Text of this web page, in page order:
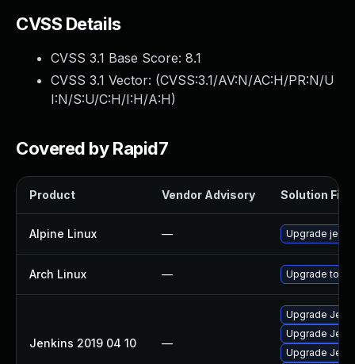
CVSS Details
CVSS 3.1 Base Score: 8.1
CVSS 3.1 Vector: (CVSS:3.1/AV:N/AC:H/PR:N/U
I:N/S:U/C:H/I:H/A:H)
Covered by Rapid7
Product Vendor Advisory Solution File
Alpine Linux — Upgrade
Arch Linux — Upgrade to
Jenkins 2019 04 10 —
Upgrade
Upgrade
Upgrade